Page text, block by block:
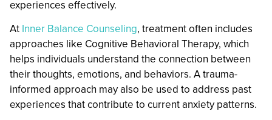
experiences effectively.
At Inner Balance Counseling, treatment often includes
approaches like Cognitive Behavioral Therapy, which
helps individuals understand the connection between
their thoughts, emotions, and behaviors. A trauma-
informed approach may also be used to address past
experiences that contribute to current anxiety patterns.